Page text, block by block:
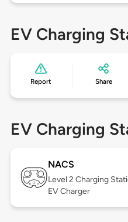
EV Charging
Report Share
EV Charging
NACS
Level 2 Charging
EV Charger